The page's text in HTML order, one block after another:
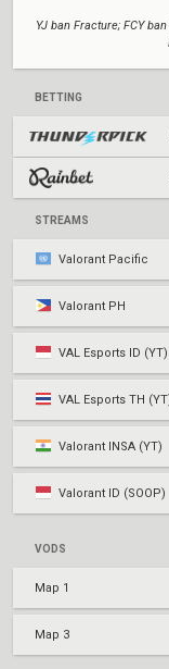
YJ ban Fracture; FCY
BETTING
STREAMS
Valorant Pacific
Valorant PH
VAL Esports ID (YT)
VAL Esports TH
Valorant INSA (YT)
Valorant ID (SOOP)
VODS
Map 1
Map 3